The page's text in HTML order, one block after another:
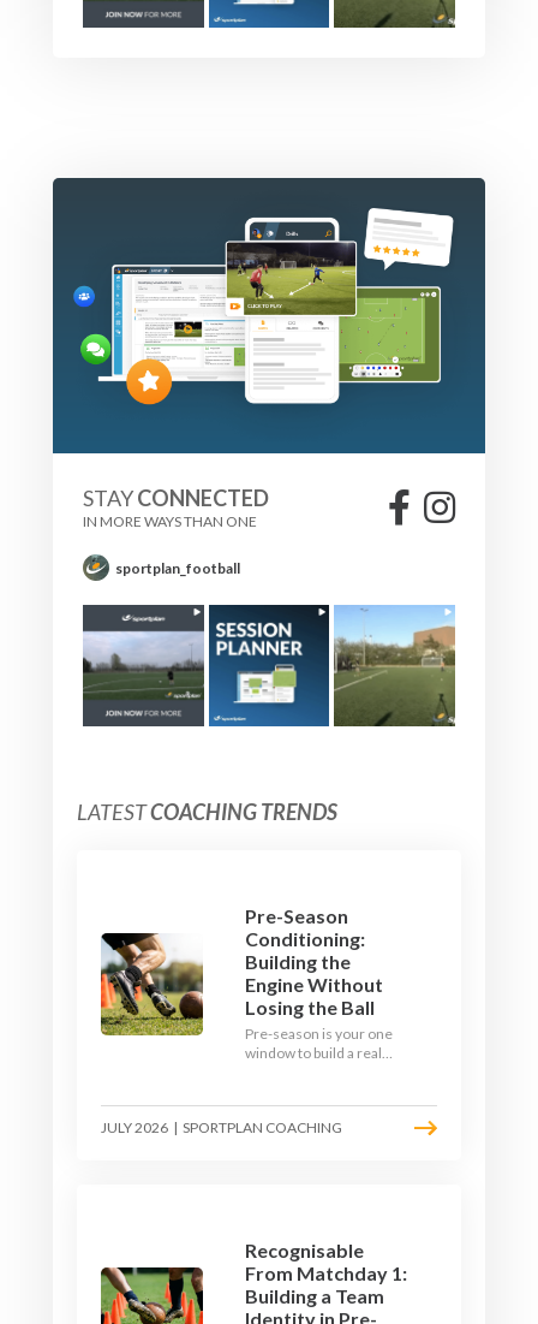
STAYCONNECTED
IN MORE WAYS THAN ONE
sportplan_football
LATESTCOACHING TRENDS
Pre-Season
Conditioning:
Building the
Engine Without
Losing the Ball
Pre-season is your one
window to build a real
learn how to condition
your players with a ball at
JULY 2026 | SPORTPLAN COACHING
Recognisable
From Matchday 1:
Building a Team
Identity in Pre-